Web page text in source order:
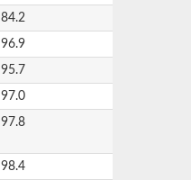
84.2
96.9
95.7
97.0
97.8
98.4